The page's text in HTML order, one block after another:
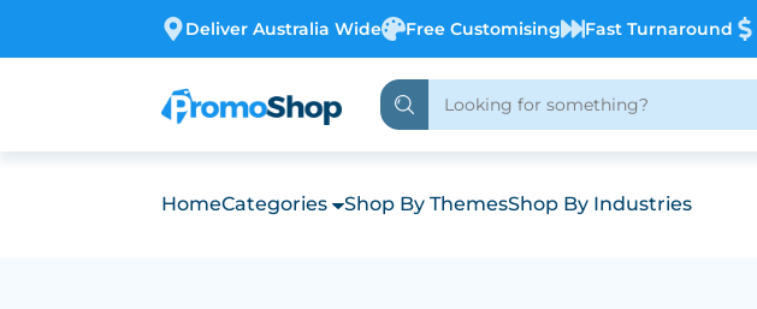
Deliver Australia Wide Free Customising Fast Turnaround
HomeCategories Shop By ThemesShop By Industries